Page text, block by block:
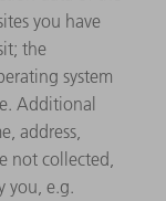
you have
the
system
Additional
address,
not collected,
you, e.g.